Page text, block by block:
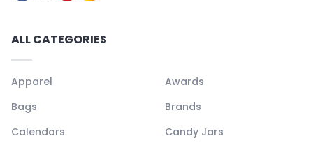
ALL CATEGORIES
Apparel
Awards
Bags
Brands
Calendars
Candy Jars